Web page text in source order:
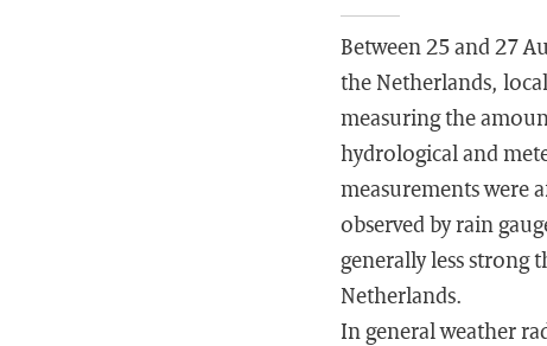
Between 25 and 27
the Netherlands,
measuring the
hydrological and
measurements were
observed by rain
generally less strong
Netherlands.
In general weather